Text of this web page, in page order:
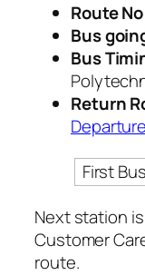
Route
Bus
Bus
Return
First Bus
Next station
Customer
route.